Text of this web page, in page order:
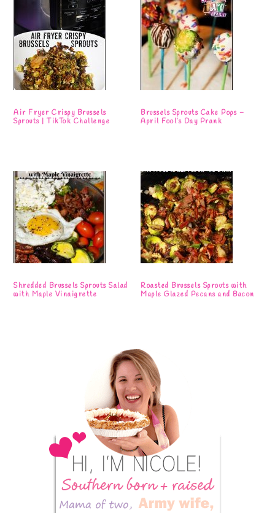
Air Fryer Crispy Brussels
Sprouts | TikTok Challenge
Brussels Sprouts Cake Pops –
April Fool’s Day Prank
Shredded Brussels Sprouts Salad
with Maple Vinaigrette
Roasted Brussels Sprouts with
Maple Glazed Pecans and Bacon